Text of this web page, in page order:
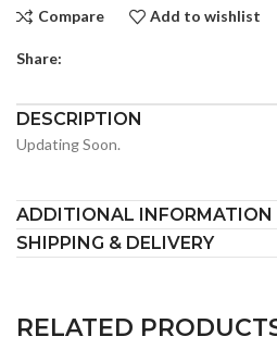
Compare Add to wishlist
Share:
DESCRIPTION
Updating Soon.
ADDITIONAL INFORMATION
SHIPPING & DELIVERY
RELATED